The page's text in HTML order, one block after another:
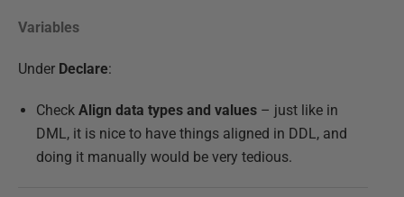
Variables
Under Declare:
Check Align data types and values – just like in
DML, it is nice to have things aligned in DDL, and
doing it manually would be very tedious.